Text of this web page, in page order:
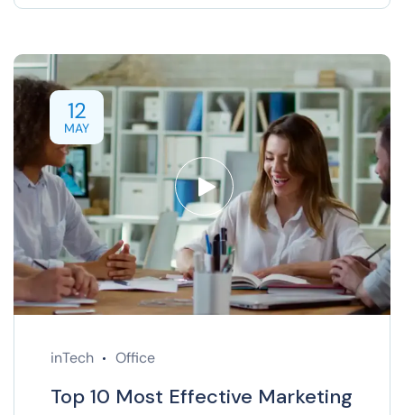
12
MAY
inTech Office
Top 10 Most Effective Marketing